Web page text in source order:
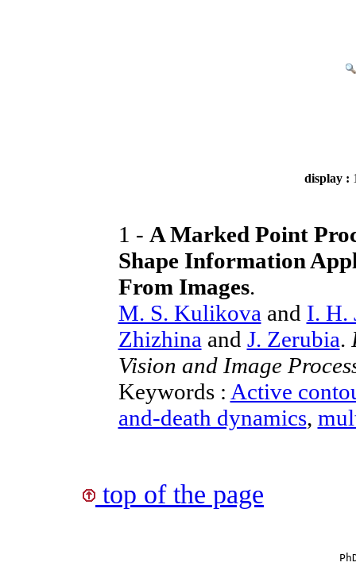
display :
1 - A Marked Point
Shape Information
From Images.
M. S. Kulikova and I. H.
Zhizhina and J. Zerubia.
Vision and Image
Keywords : Active
and-death dynamics,
top of the page